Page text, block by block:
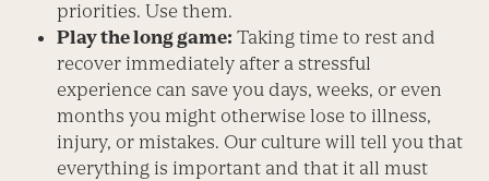
priorities. Use them.
Play the long game: Taking time to rest and
recover immediately after a stressful
experience can save you days, weeks, or even
months you might otherwise lose to illness,
injury, or mistakes. Our culture will tell you that
everything is important and that it all must